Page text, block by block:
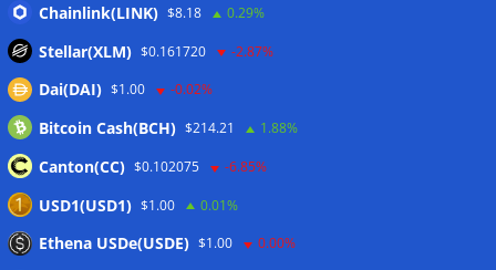
Chainlink(LINK) $8.18 0.29%
Stellar(XLM) $0.161720 -2.87%
Dai(DAI) $1.00 -0.02%
Bitcoin Cash(BCH) $214.21 1.88%
Canton(CC) $0.102075 -6.85%
USD1(USD1) $1.00 0.01%
Ethena USDe(USDE) $1.00 0.00%